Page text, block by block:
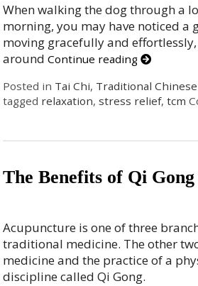
When walking the dog through a
morning, you may have noticed a
moving gracefully and
aroundContinue reading
Posted in Tai Chi, Traditional
tagged relaxation,stress relief,tcm
The Benefits of Qi Gong
Acupuncture is one of three
traditional medicine. The other
medicine and the practice of a
discipline called Qi Gong.